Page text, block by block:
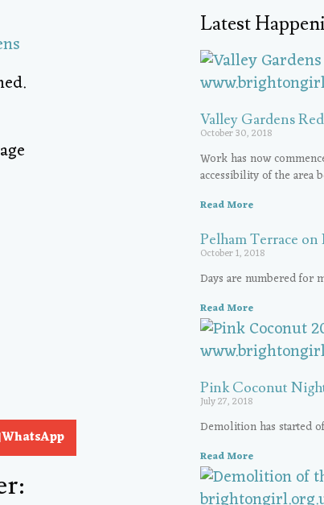
WhatsApp
Latest
Valley Gardens
October 30, 2018
Work has now
accessibility of the area
Read More
Pelham Terrace on
October 1, 2018
Days are numbered for
Read More
Pink Coconut
July 27, 2018
Demolition has started
Read More